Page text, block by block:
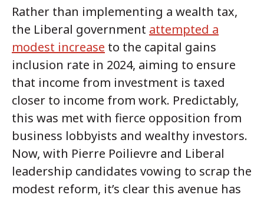
Rather than implementing a wealth tax,
the Liberal government attempted a
modest increase to the capital gains
inclusion rate in 2024, aiming to ensure
that income from investment is taxed
closer to income from work. Predictably,
this was met with fierce opposition from
business lobbyists and wealthy investors.
Now, with Pierre Poilievre and Liberal
leadership candidates vowing to scrap the
modest reform, it’s clear this avenue has